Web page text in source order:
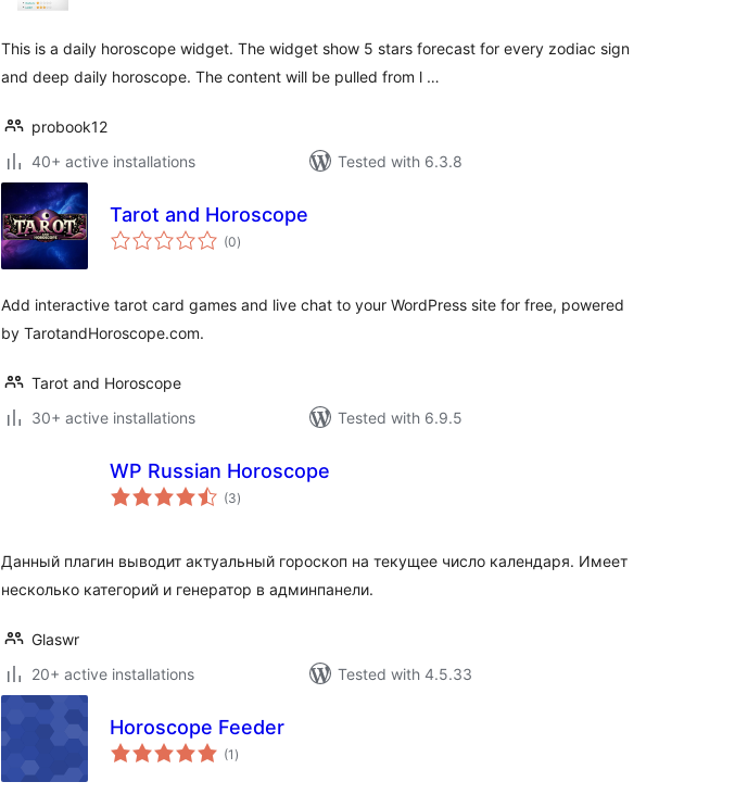
This is a daily horoscope widget. The widget show 5 stars forecast for every zodiac sign
and deep daily horoscope. The content will be pulled from l …
probook12
40+ active installations
Tested with 6.3.8
Tarot and Horoscope
(0total
ratings
)
Add interactive tarot card games and live chat to your WordPress site for free, powered
by TarotandHoroscope.com.
Tarot and Horoscope
30+ active installations
Tested with 6.9.5
WP Russian Horoscope
(3total
ratings
)
Данный плагин выводит актуальный гороскоп на текущее число календаря. Имеет
несколько категорий и генератор в админпанели.
Glaswr
20+ active installations
Tested with 4.5.33
Horoscope Feeder
(1 total
ratings
)